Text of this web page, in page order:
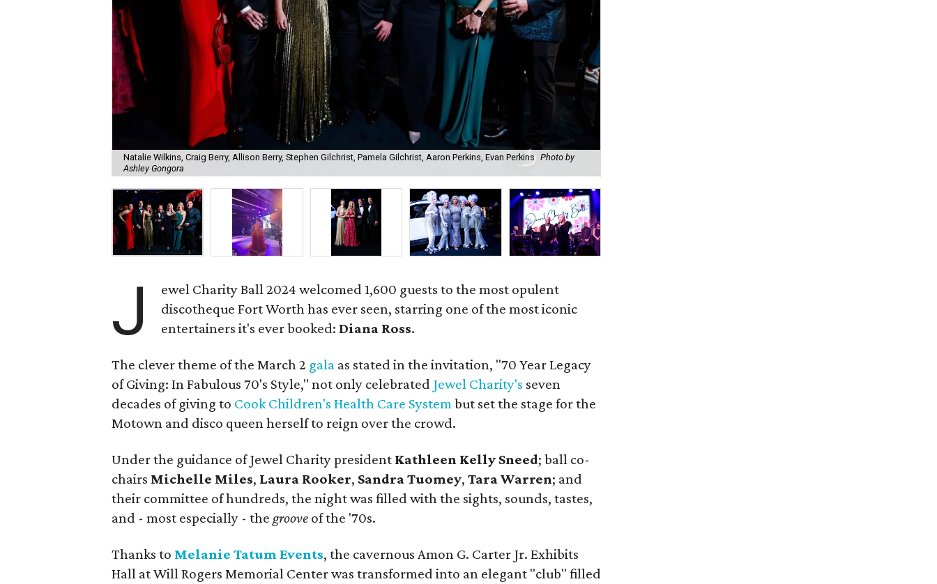
Natalie Wilkins, Craig Berry, Allison Berry, Stephen Gilchrist, Pamela Gilchrist, Aaron Perkins, Evan Perkins Photo by
Ashley Gongora
J
ewel Charity Ball 2024 welcomed 1,600 guests to the most opulent
discotheque Fort Worth has ever seen, starring one of the most iconic
entertainers it's ever booked:Diana Ross.
The clever theme of the March 2 gala as stated in the invitation, "70 Year Legacy
of Giving: In Fabulous 70's Style," not only celebrated Jewel Charity's seven
decades of giving to Cook Children's Health Care Systembut set the stage for the
Motown and disco queen herself to reign over the crowd.
Under the guidance of Jewel Charity president Kathleen Kelly Sneed; ball co-
chairs Michelle Miles, Laura Rooker, Sandra Tuomey,Tara Warren; and
their committee of hundreds, the night was filled with the sights, sounds, tastes,
and - most especially - thegroove of the '70s.
Thanks to Melanie Tatum Events, the cavernous Amon G. Carter Jr. Exhibits
Hall at Will Rogers Memorial Center was transformed into an elegant "club" filled